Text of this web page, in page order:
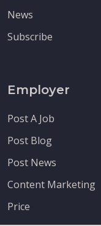
News
Subscribe
Employer
Post A Job
Post Blog
Post News
Content Marketing
Price